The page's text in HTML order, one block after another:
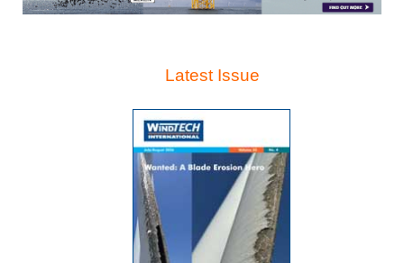
Latest Issue